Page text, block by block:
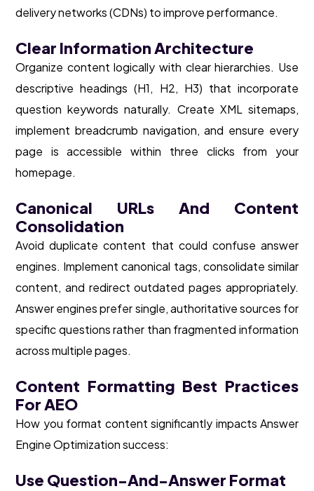
delivery networks (CDNs) to improve performance.
Clear Information Architecture
Organize content logically with clear hierarchies. Use
descriptive headings (H1, H2, H3) that incorporate
question keywords naturally. Create XML sitemaps,
implement breadcrumb navigation, and ensure every
page is accessible within three clicks from your
homepage.
Canonical URLs And Content
Consolidation
Avoid duplicate content that could confuse answer
engines. Implement canonical tags, consolidate similar
content, and redirect outdated pages appropriately.
Answer engines prefer single, authoritative sources for
specific questions rather than fragmented information
across multiple pages.
Content Formatting Best Practices
For AEO
How you format content significantly impacts Answer
Engine Optimization success:
Use Question-And-Answer Format